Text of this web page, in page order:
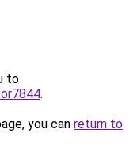
to
.
you can return to